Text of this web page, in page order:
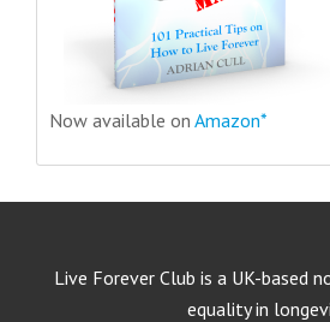
Now available on Amazon*
Live Forever Club is a UK-based
equality in